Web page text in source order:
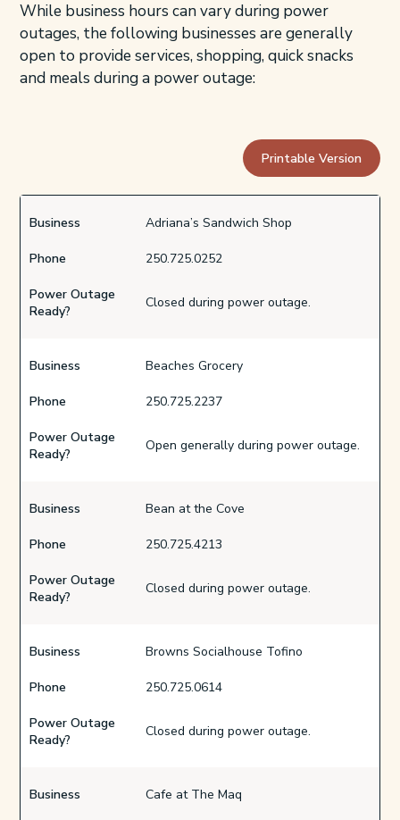
While business hours can vary during power
outages, the following businesses are generally
open to provide services, shopping, quick snacks
and meals during a power outage:
Printable Version
Business Adriana’s Sandwich Shop
Phone 250.725.0252
Power Outage
Ready?
Closed during power outage.
Business Beaches Grocery
Phone 250.725.2237
Power Outage
Ready?
Open generally during power outage.
Business Bean at the Cove
Phone 250.725.4213
Power Outage
Ready?
Closed during power outage.
Business Browns Socialhouse Tofino
Phone 250.725.0614
Power Outage
Ready?
Closed during power outage.
Business Cafe at The Maq